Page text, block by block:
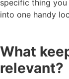
specific thing you
into one handy
What
relevant?